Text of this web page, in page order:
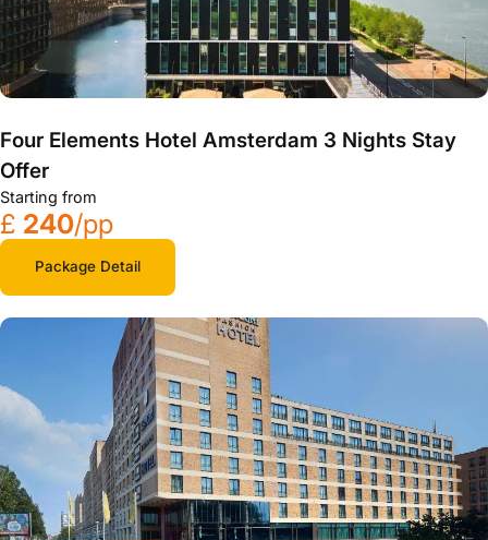
Four Elements Hotel Amsterdam 3 Nights Stay
Offer
Starting from
£ 240/pp
Package Detail